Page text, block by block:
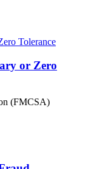
or Zero
(FMCSA)